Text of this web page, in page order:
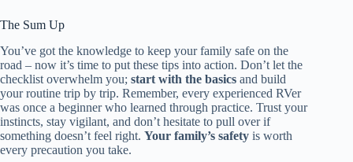
The Sum Up
You’ve got the knowledge to keep your family safe on the
road – now it’s time to put these tips into action. Don’t let the
checklist overwhelm you; start with the basics and build
your routine trip by trip. Remember, every experienced RVer
was once a beginner who learned through practice. Trust your
instincts, stay vigilant, and don’t hesitate to pull over if
something doesn’t feel right. Your family’s safety is worth
every precaution you take.